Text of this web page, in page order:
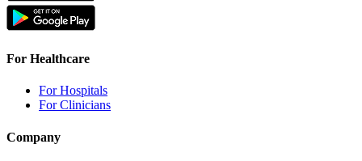
For Healthcare
For Hospitals
For Clinicians
Company